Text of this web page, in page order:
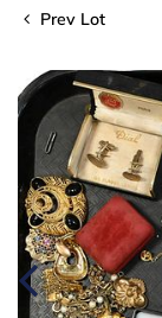
Prev Lot